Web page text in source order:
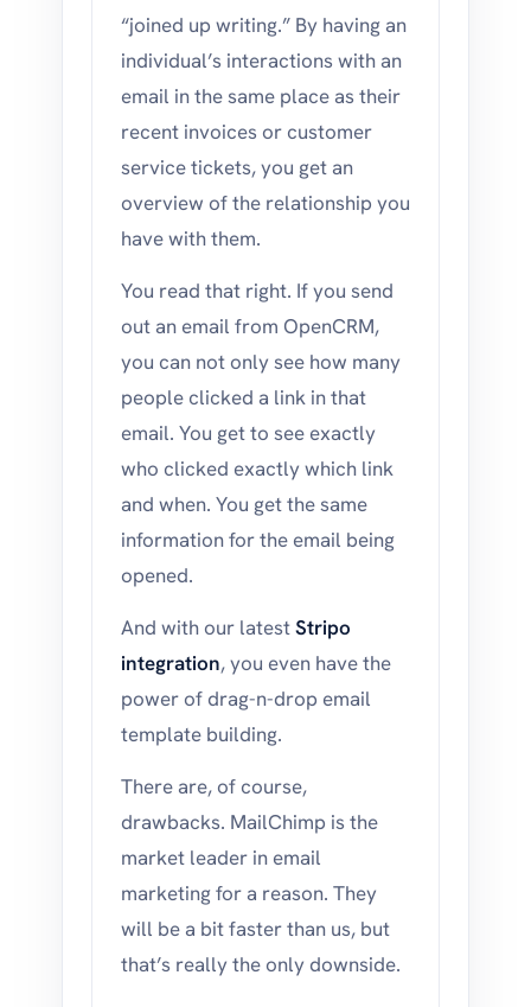
“joined up writing.” By having an
individual’s interactions with an
email in the same place as their
recent invoices or customer
service tickets, you get an
overview of the relationship you
have with them.
You read that right. If you send
out an email from OpenCRM,
you can not only see how many
people clicked a link in that
email. You get to see exactly
who clicked exactly which link
and when. You get the same
information for the email being
opened.
And with our latestStripo
integration, you even have the
power of drag-n-drop email
template building.
There are, of course,
drawbacks. MailChimp is the
market leader in email
marketing for a reason. They
will be a bit faster than us, but
that’s really the only downside.